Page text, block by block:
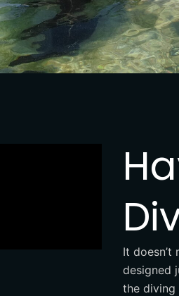
It doesn’t
designed
the diving